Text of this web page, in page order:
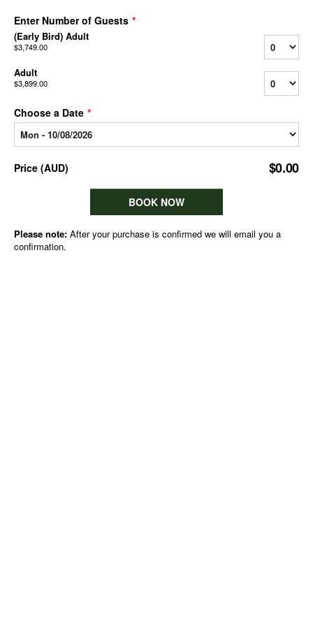
Enter Number of Guests *
(Early Bird) Adult
$3,749.00
Adult
$3,899.00
Choose a Date *
Price (AUD) $0.00
BOOK NOW
Please note: After your purchase is confirmed we will email you a
confirmation.